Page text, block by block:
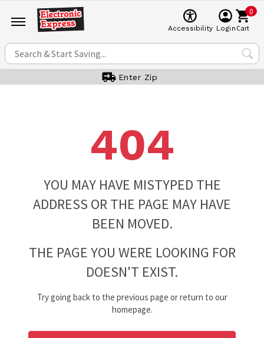
Accessibility Login
0
Cart
Enter Zip
404
YOU MAY HAVE MISTYPED THE
ADDRESS OR THE PAGE MAY HAVE
BEEN MOVED.
THE PAGE YOU WERE LOOKING FOR
DOESN'T EXIST.
Try going back to the previous page or return to our
homepage.